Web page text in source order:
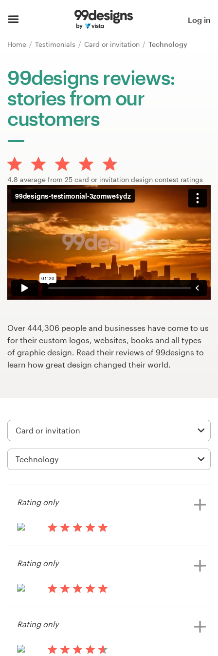
Log in
Home Testimonials Card or invitation Technology
99designs reviews:
stories from our
customers
4.8 average from 25 card or invitation design contest ratings
Over 444,306 people and businesses have come to us
for their custom logos, websites, books and all types
of graphic design. Read their reviews of 99designs to
learn how great design changed their world.
View their card or invitation contest
Rating only
View their card or invitation contest
Rating only
Rating only
Browse categories
How it works
Find a designer
Inspiration
99designs Pro
Design
services
Design contests
Find a designer
Discover inspiration
Logo design
Business card
Web page design
Support
+61 3 9111 5799